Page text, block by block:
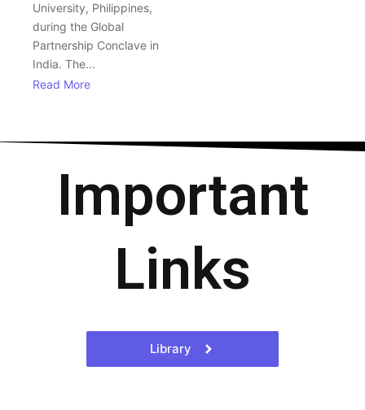
University, Philippines,
during the Global
Partnership Conclave in
India. The...
Read More
Important
Links
Library